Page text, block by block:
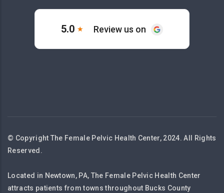
© Copyright The Female Pelvic Health Center, 2024. All Rights
Reserved.
Located in Newtown, PA, The Female Pelvic Health Center
attracts patients from towns throughout Bucks County